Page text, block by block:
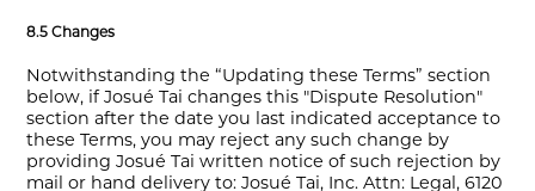
8.5 Changes
Notwithstanding the “Updating these Terms” section
below, if Josué Tai changes this "Dispute Resolution"
section after the date you last indicated acceptance to
these Terms, you may reject any such change by
providing Josué Tai written notice of such rejection by
mail or hand delivery to: Josué Tai, Inc. Attn: Legal, 6120